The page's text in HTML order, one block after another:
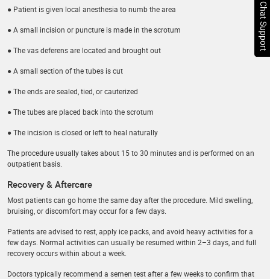
● Patient is given local anesthesia to numb the area
● A small incision or puncture is made in the scrotum
● The vas deferens are located and brought out
● A small section of the tubes is cut
● The ends are sealed, tied, or cauterized
● The tubes are placed back into the scrotum
● The incision is closed or left to heal naturally
The procedure usually takes about 15 to 30 minutes and is performed on an
outpatient basis.
Recovery & Aftercare
Most patients can go home the same day after the procedure. Mild swelling,
bruising, or discomfort may occur for a few days.
Patients are advised to rest, apply ice packs, and avoid heavy activities for a
few days. Normal activities can usually be resumed within 2–3 days, and full
recovery occurs within about a week.
Doctors typically recommend a semen test after a few weeks to confirm that
Chat Support